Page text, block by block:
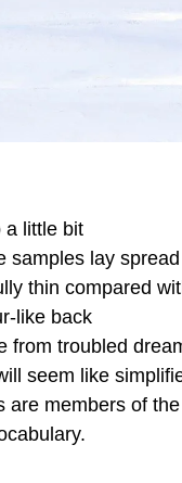
a little bit
samples lay
thin compared
like back
from troubled
seem like
are members of